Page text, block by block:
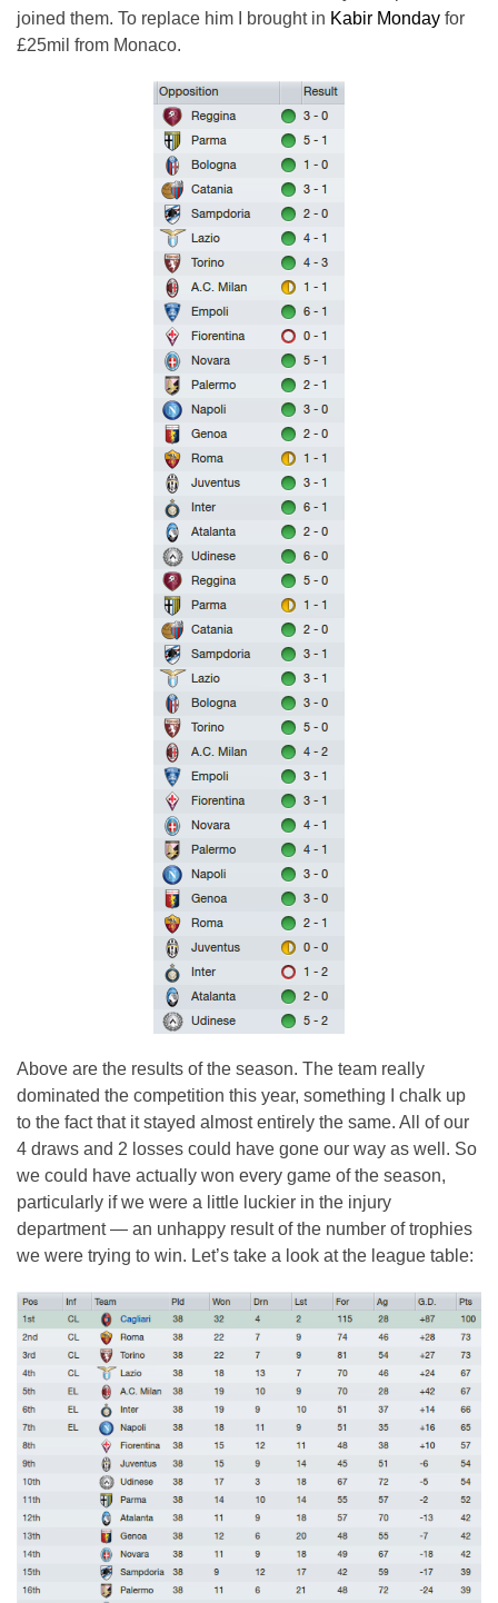
joined them. To replace him I brought in Kabir Monday for
£25mil from Monaco.
Above are the results of the season. The team really
dominated the competition this year, something I chalk up
to the fact that it stayed almost entirely the same. All of our
4 draws and 2 losses could have gone our way as well. So
we could have actually won every game of the season,
particularly if we were a little luckier in the injury
department — an unhappy result of the number of trophies
we were trying to win. Let’s take a look at the league table: